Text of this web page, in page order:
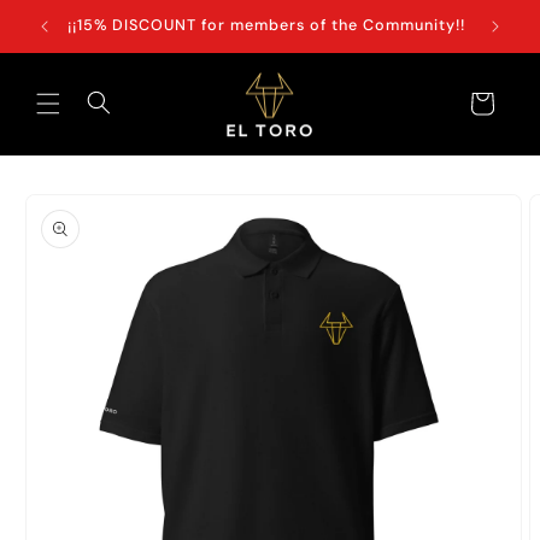
Skip to
content¡¡15% DISCOUNT for members of the Community!!
Cart
product
information